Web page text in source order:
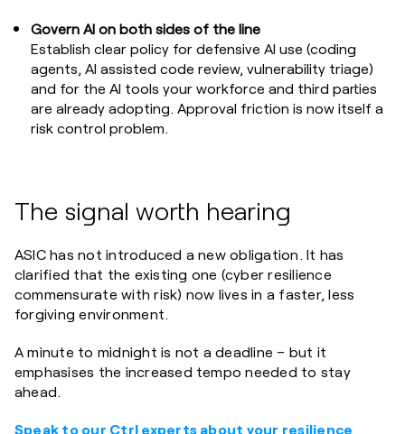
Govern AI on both sides of the line
Establish clear policy for defensive AI use (coding
agents, AI assisted code review, vulnerability triage)
and for the AI tools your workforce and third parties
are already adopting. Approval friction is now itself a
risk control problem.
The signal worth hearing
ASIC has not introduced a new obligation. It has
clarified that the existing one (cyber resilience
commensurate with risk) now lives in a faster, less
forgiving environment.
A minute to midnight is not a deadline – but it
emphasises the increased tempo needed to stay
ahead.
Speak to our Ctrl experts about your resilience